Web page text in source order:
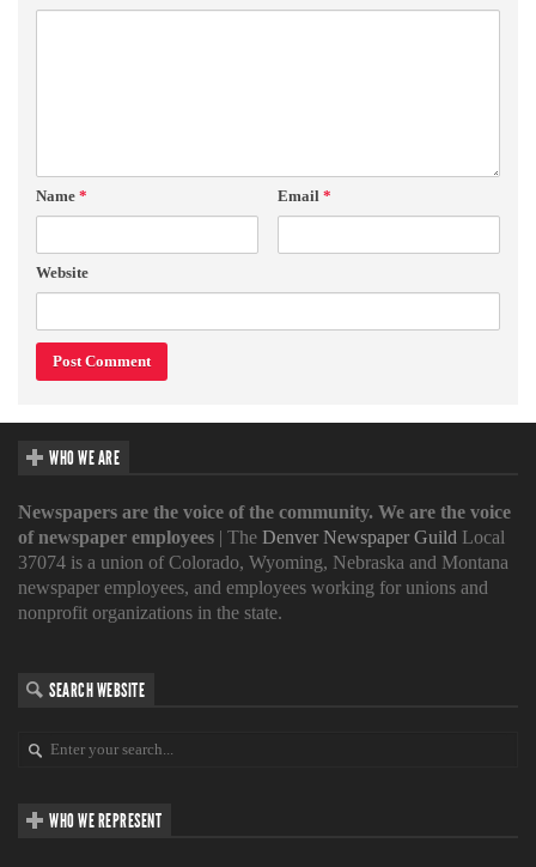
Name * Email *
Website
WHO WE ARE
Newspapers are the voice of the community. We are the voice
of newspaper employees | The Denver Newspaper Guild Local
37074 is a union of Colorado, Wyoming, Nebraska and Montana
newspaper employees, and employees working for unions and
nonprofit organizations in the state.
SEARCH WEBSITE
WHO WE REPRESENT